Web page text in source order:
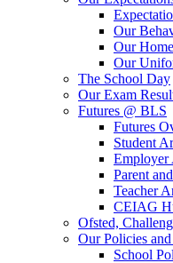
Our
Our
Our
The School Day
Our Exam
Futures @ BLS
Futures
Student
Employer
Parent
Teacher
CEIAG
Ofsted,
Our Policies
School